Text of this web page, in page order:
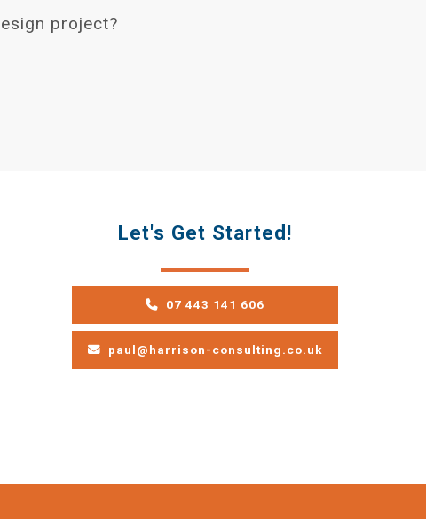
project?
Let's Get Started!
07 443 141 606
paul@harrison-consulting.co.uk